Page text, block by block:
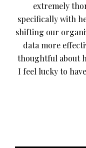
extremely
specifically with
shifting our
data more
thoughtful about
I feel lucky to